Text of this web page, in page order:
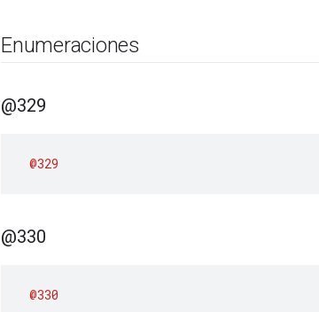
Enumeraciones
@329
@329
@330
@330